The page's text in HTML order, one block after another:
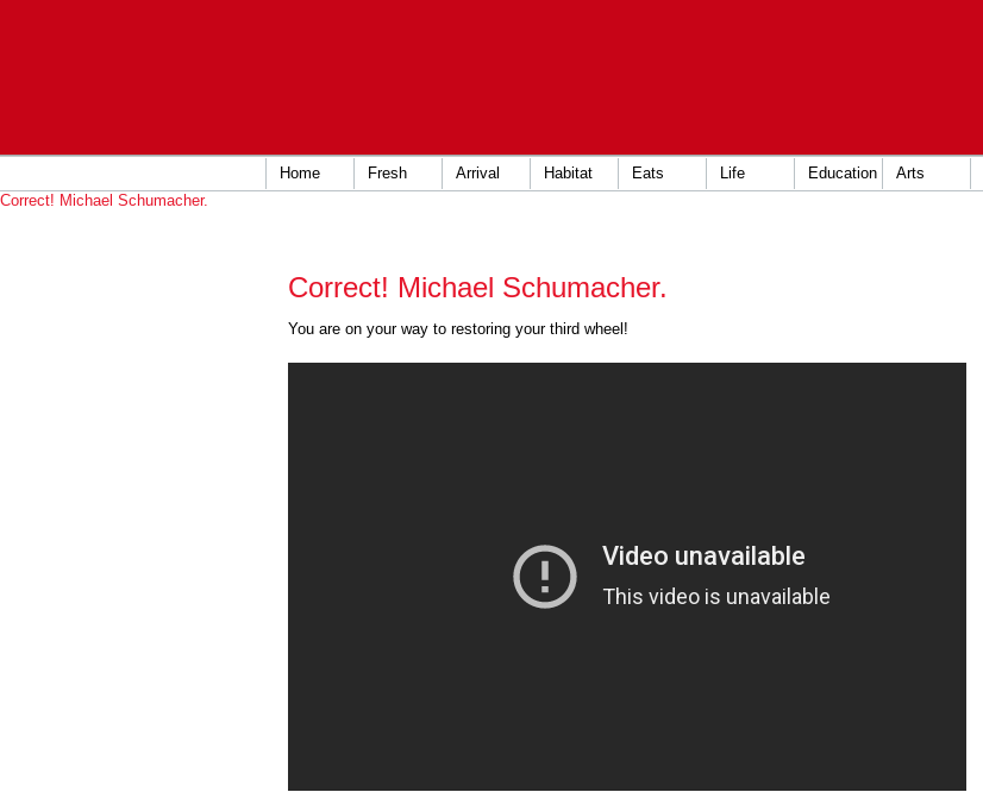
Home Fresh Arrival Habitat Eats Life Education Arts
Correct! Michael Schumacher.
Correct! Michael Schumacher.
You are on your way to restoring your third wheel!